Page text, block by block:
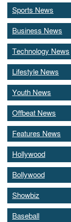
Sports News
Business News
Technology News
Lifestyle News
Youth News
Offbeat News
Features News
Hollywood
Bollywood
Showbiz
Baseball